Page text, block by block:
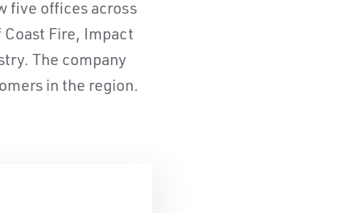
five offices across
Fire, Impact
The company
in the region.